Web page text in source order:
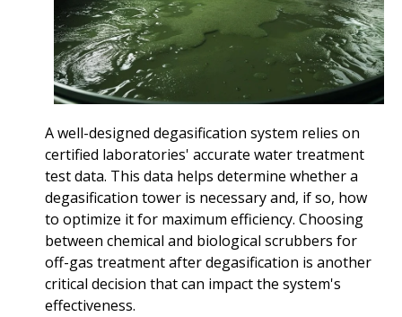
A well-designed degasification system relies on
certified laboratories' accurate water treatment
test data. This data helps determine whether a
degasification tower is necessary and, if so, how
to optimize it for maximum efficiency. Choosing
between chemical and biological scrubbers for
off-gas treatment after degasification is another
critical decision that can impact the system's
effectiveness.